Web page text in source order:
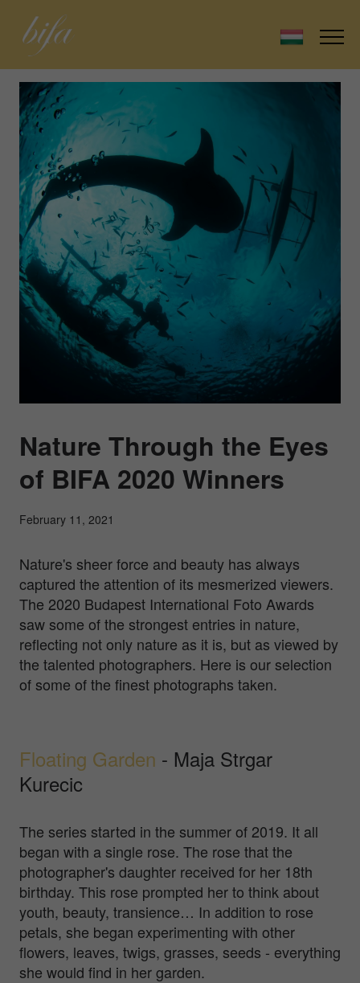
Nature Through the Eyes
of BIFA 2020 Winners
February 11, 2021
Nature's sheer force and beauty has always
captured the attention of its mesmerized viewers.
The 2020 Budapest International Foto Awards
saw some of the strongest entries in nature,
reflecting not only nature as it is, but as viewed by
the talented photographers. Here is our selection
of some of the finest photographs taken.
Floating Garden - Maja Strgar
Kurecic
The series started in the summer of 2019. It all
began with a single rose. The rose that the
photographer's daughter received for her 18th
birthday. This rose prompted her to think about
youth, beauty, transience… In addition to rose
petals, she began experimenting with other
flowers, leaves, twigs, grasses, seeds - everything
she would find in her garden.